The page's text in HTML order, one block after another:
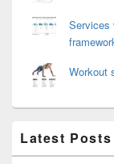
Services
Workout
Latest Posts